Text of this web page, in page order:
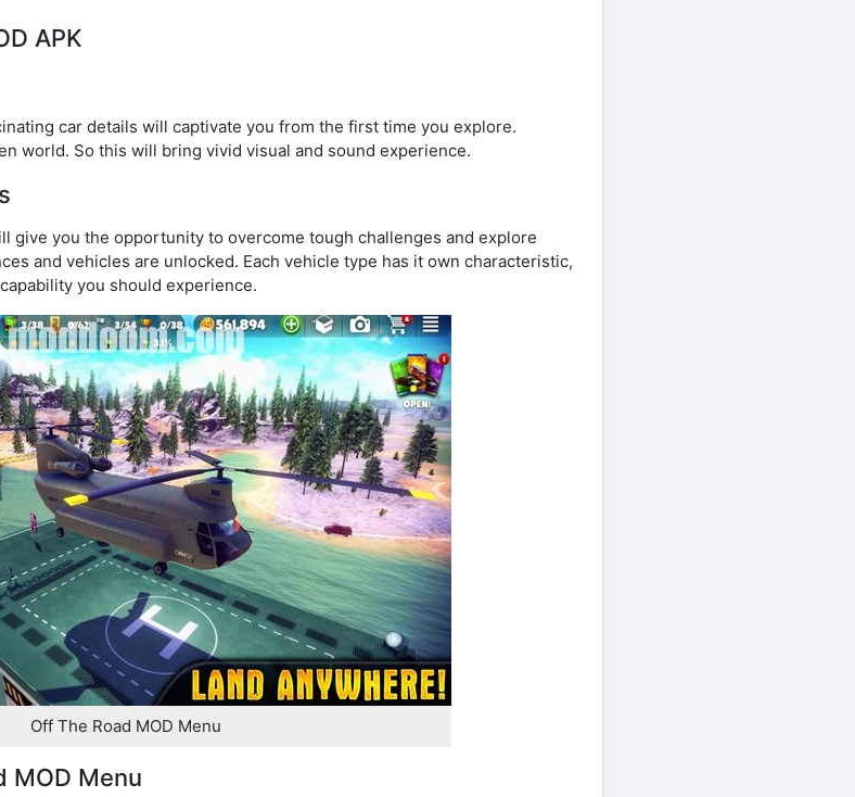
APK
car details will captivate you from the first time you explore.
world. So this will bring vivid visual and sound experience.
give you the opportunity to overcome tough challenges and explore
and vehicles are unlocked. Each vehicle type has it own characteristic,
you should experience.
Off The Road MOD Menu
MOD Menu